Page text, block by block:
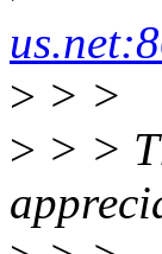
> > >
> > >